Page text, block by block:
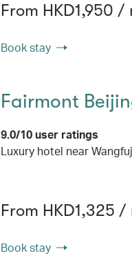
From HKD1,950
Book stay
Fairmont
9.0/10 user ratings
Luxury hotel near
From HKD1,325
Book stay